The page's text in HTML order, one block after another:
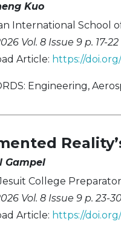
Kuo
International School
Vol. 8 Issue 9 p. 17-22
Article: https://
Engineering,
Gampel
College
Vol. 8 Issue 9 p. 23-
Article: https://